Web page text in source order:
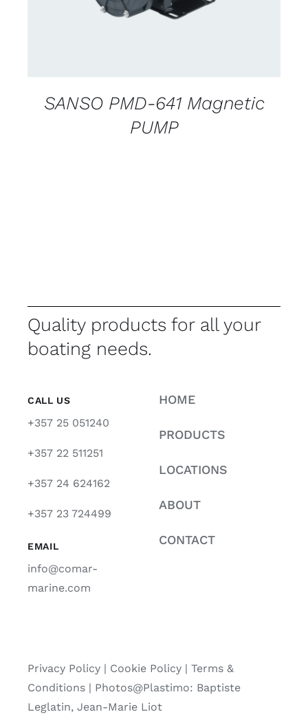
SANSO PMD-641 Magnetic
PUMP
Quality products for all your
boating needs.
CALL US
+357 25 051240
+357 22 511251
+357 24 624162
+357 23 724499
EMAIL
info@comar-
marine.com
HOME
PRODUCTS
LOCATIONS
ABOUT
CONTACT
Privacy Policy| Cookie Policy| Terms &
Conditions | Photos@Plastimo: Baptiste
Leglatin, Jean-Marie Liot